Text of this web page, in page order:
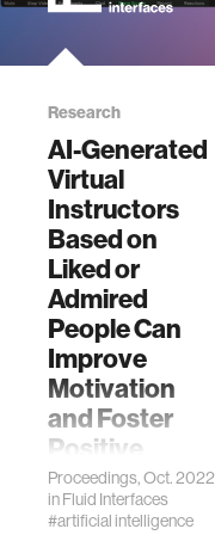
Research
AI-Generated
Virtual
Instructors
Based on
Liked or
Admired
People Can
Improve
Motivation
and Foster
Positive
Emotions for
Learning
Proceedings, Oct. 2022
inFluid Interfaces
#artificial intelligence